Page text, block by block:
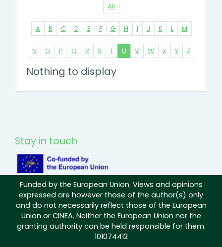
All
A B C D E F G H I J K L M
N O P Q R S T U V W X Y Z
Nothing to display
Stay in touch
Funded by the European Union. Views and opinions
expressed are however those of the author(s) only
and do not necessarily reflect those of the European
Union or CINEA. Neither the European Union nor the
granting authority can be held responsible for them.
101074412